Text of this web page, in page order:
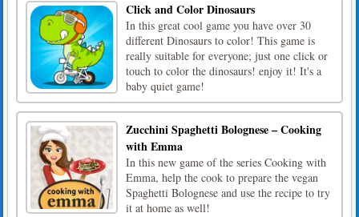
Click and Color Dinosaurs
In this great cool game you have over 30
different Dinosaurs to color! This game is
really suitable for everyone; just one click or
touch to color the dinosaurs! enjoy it! It's a
baby quiet game!
Zucchini Spaghetti Bolognese – Cooking
with Emma
In this new game of the series Cooking with
Emma, help the cook to prepare the vegan
Spaghetti Bolognese and use the recipe to try
it at home as well!